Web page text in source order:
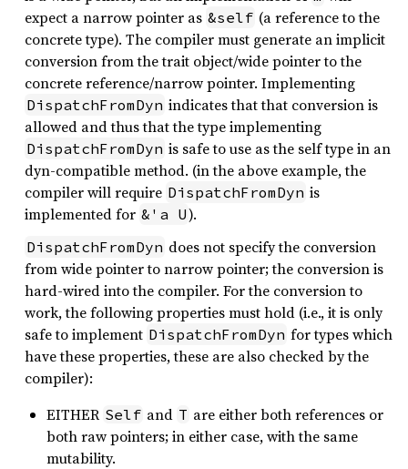
expect a narrow pointer as &self (a reference to the
concrete type). The compiler must generate an implicit
conversion from the trait object/wide pointer to the
concrete reference/narrow pointer. Implementing
DispatchFromDyn indicates that that conversion is
allowed and thus that the type implementing
DispatchFromDyn is safe to use as the self type in an
dyn-compatible method. (in the above example, the
compiler will require DispatchFromDyn is
implemented for &'a U).
DispatchFromDyn does not specify the conversion
from wide pointer to narrow pointer; the conversion is
hard-wired into the compiler. For the conversion to
work, the following properties must hold (i.e., it is only
safe to implement DispatchFromDyn for types which
have these properties, these are also checked by the
compiler):
EITHER Self and T are either both references or
both raw pointers; in either case, with the same
mutability.